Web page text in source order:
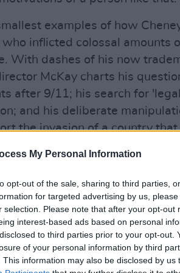
My Personal Information
opt-out of the sale, sharing to third parties,
for targeted advertising by us,
selection. Please note that after your opt-out
interest-based ads based on personal
to third parties prior to your opt-out.
of your personal information by third
This information may also be disclosed by us
examples of how
inflicted colossal amounts
With dashes of his now
McKay charts his
after 9/11; his search for
and his deliberate
the invasion of a country that
Cheney and George W.
more than politics itself,
is told with the cracked,
waiting for an audience. But
continue, there's also a
to emotionally cope with the